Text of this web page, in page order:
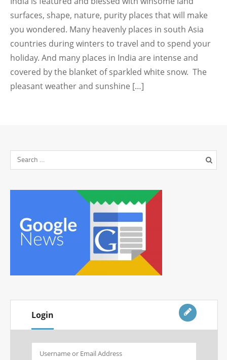
surfaces, shape, nature, purity places that will make
you wondered. Many heavenly places in south Asia
countries during winters to travel and to spend your
holiday. And many places in India are intense and
covered by the blanket of sparkled white snow. The
pleasant weather and sunshine […]
Login